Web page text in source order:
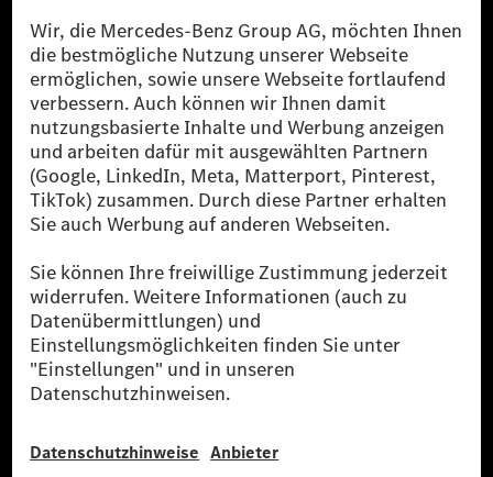
Die Mercedes-Benz Group.
Die Mercedes-Benz Group AG (ehemals Daimler AG)
ist eines der erfolgreichsten Automobilunternehmen
der Welt. Mit der Mercedes-Benz AG gehören wir zu
den größten Anbietern von Premium- und Luxus-Pkw
und Vans. Die Mercedes-Benz Mobility AG bietet
Finanzierung, Leasing, Fahrzeugabos und –miete,
Flottenmanagement, digitale Services rund um Laden
und Bezahlen, die Vermittlung von Versicherungen
sowie innovative Mobilitätsdienstleistungen an.
Mehr erfahren